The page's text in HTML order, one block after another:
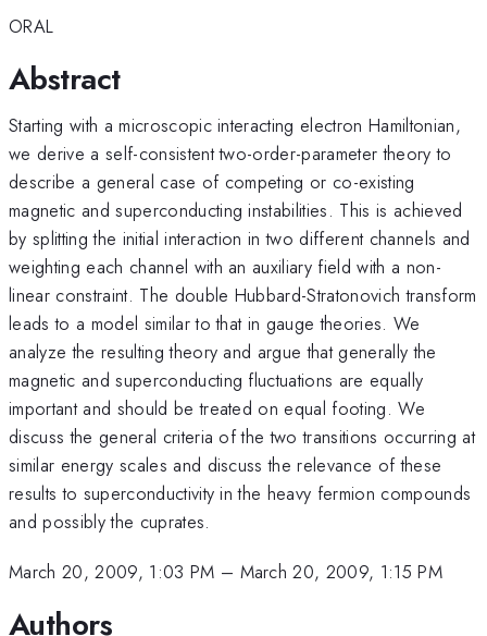
ORAL
Abstract
Starting with a microscopic interacting electron Hamiltonian,
we derive a self-consistent two-order-parameter theory to
describe a general case of competing or co-existing
magnetic and superconducting instabilities. This is achieved
by splitting the initial interaction in two different channels and
weighting each channel with an auxiliary field with a non-
linear constraint. The double Hubbard-Stratonovich transform
leads to a model similar to that in gauge theories. We
analyze the resulting theory and argue that generally the
magnetic and superconducting fluctuations are equally
important and should be treated on equal footing. We
discuss the general criteria of the two transitions occurring at
similar energy scales and discuss the relevance of these
results to superconductivity in the heavy fermion compounds
and possibly the cuprates.
March 20, 2009, 1:03 PM – March 20, 2009, 1:15 PM
Authors